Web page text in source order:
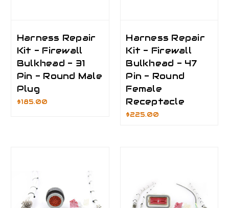
Harness Repair
Kit - Firewall
Bulkhead - 31
Pin - Round Male
Plug
$185.00
Harness Repair
Kit - Firewall
Bulkhead - 47
Pin - Round
Female
Receptacle
$225.00